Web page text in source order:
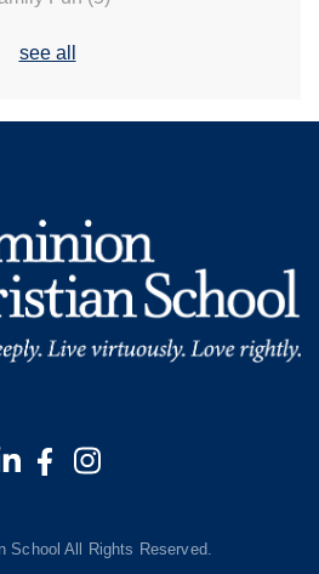
see all
School All Rights Reserved.